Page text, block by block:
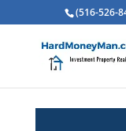
(516-526-